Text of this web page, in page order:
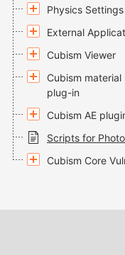
Physics
External
Cubism Viewer
Cubism
plug-in
Cubism AE
Scripts for
Cubism Core